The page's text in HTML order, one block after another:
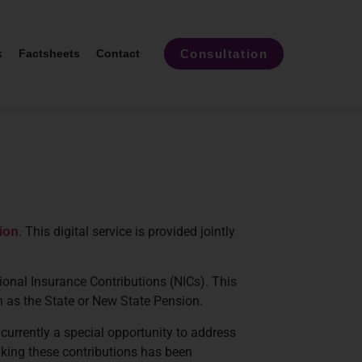
Factsheets Contact Consultation
. This digital service is provided jointly
Insurance Contributions (NICs). This
the State or New State Pension.
a special opportunity to address
these contributions has been